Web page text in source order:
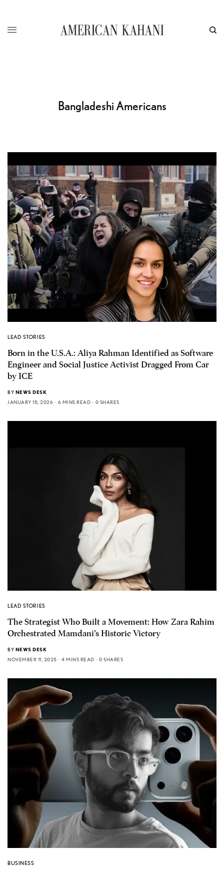
Bangladeshi Americans
LEAD STORIES
Born in the U.S.A.: Aliya Rahman Identified as Software
Engineer and Social Justice Activist Dragged From Car
by ICE
BY NEWS DESK
JANUARY 15, 2026
6 MINS READ 0 SHARES
LEAD STORIES
The Strategist Who Built a Movement: How Zara Rahim
Orchestrated Mamdani’s Historic Victory
BY NEWS DESK
NOVEMBER 11, 2025
4 MINS READ 0 SHARES
BUSINESS